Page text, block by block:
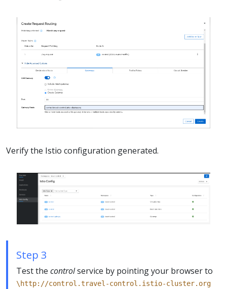
Verify the Istio configuration generated.
Step 3
Test the controlservice by pointing your browser to
\http://control.travel-control.istio-cluster.org